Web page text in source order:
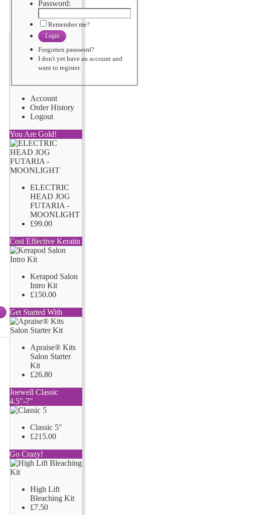
Password:
Remember me?
Login
Forgotten password?
I don't yet have an account and
want to register.
Account
Order History
Logout
You Are Gold!
ELECTRIC
HEAD JOG
FUTARIA -
MOONLIGHT
£99.00
Cost Effective Keratin
Kerapod Salon
Intro Kit
£150.00
Get Started With
Apraise® Kits
Salon Starter
Kit
£26.80
Joewell Classic
4.5"-7"
Classic 5"
£215.00
Go Crazy!
High Lift
Bleaching Kit
£7.50